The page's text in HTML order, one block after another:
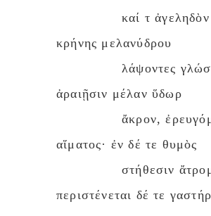
καί τ ἀγεληδὸν
κρήνης μελανύδρου
λάψοντες
ἀραιῇσιν μέλαν ὕδωρ
ἄκρον,
αἵματος· ἐν δέ τε θυμὸς
στήθεσιν
περιστένεται δέ τε γαστήρ